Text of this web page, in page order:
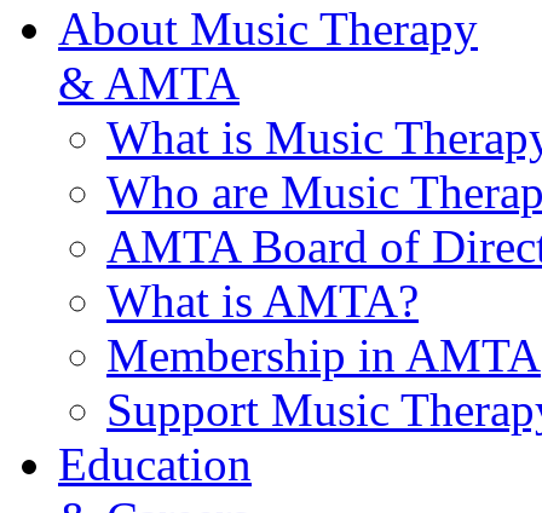
About Music Therapy
& AMTA
What is Music
Who are Music
AMTA Board of
What is AMTA?
Membership in AMTA
Support Music
Education